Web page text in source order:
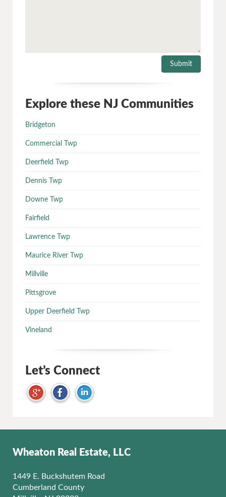
Explore these NJ Communities
Bridgeton
Commercial Twp
Deerfield Twp
Dennis Twp
Downe Twp
Fairfield
Lawrence Twp
Maurice River Twp
Millville
Pittsgrove
Upper Deerfield Twp
Vineland
Let’s Connect
Wheaton Real Estate, LLC
1449 E. Buckshutem Road
Cumberland County